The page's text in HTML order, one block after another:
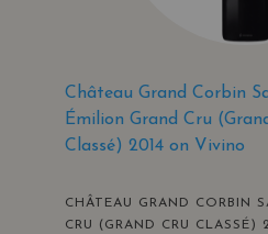
Château Grand Corbin
Émilion Grand Cru
Classé) 2014 on Vivino
CHÂTEAU GRAND CORBIN
CRU (GRAND CRU CLASSÉ)